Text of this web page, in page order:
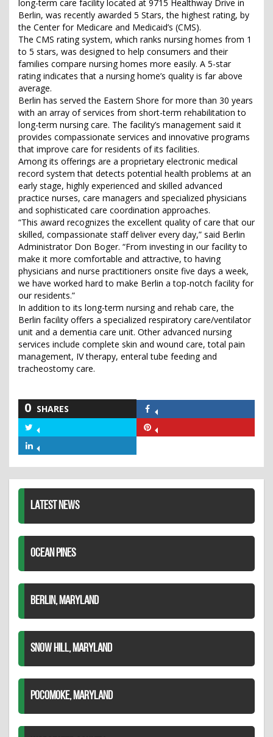
long-term care facility located at 9715 Healthway Drive in
Berlin, was recently awarded 5 Stars, the highest rating, by
the Center for Medicare and Medicaid’s (CMS).
The CMS rating system, which ranks nursing homes from 1
to 5 stars, was designed to help consumers and their
families compare nursing homes more easily. A 5-star
rating indicates that a nursing home’s quality is far above
average.
Berlin has served the Eastern Shore for more than 30 years
with an array of services from short-term rehabilitation to
long-term nursing care. The facility’s management said it
provides compassionate services and innovative programs
that improve care for residents of its facilities.
Among its offerings are a proprietary electronic medical
record system that detects potential health problems at an
early stage, highly experienced and skilled advanced
practice nurses, care managers and specialized physicians
and sophisticated care coordination approaches.
“This award recognizes the excellent quality of care that our
skilled, compassionate staff deliver every day,” said Berlin
Administrator Don Boger. “From investing in our facility to
make it more comfortable and attractive, to having
physicians and nurse practitioners onsite five days a week,
we have worked hard to make Berlin a top-notch facility for
our residents.”
In addition to its long-term nursing and rehab care, the
Berlin facility offers a specialized respiratory care/ventilator
unit and a dementia care unit. Other advanced nursing
services include complete skin and wound care, total pain
management, IV therapy, enteral tube feeding and
tracheostomy care.
0 SHARES
Facebook
Twitter
LATEST NEWS
OCEAN PINES
BERLIN, MARYLAND
SNOW HILL, MARYLAND
POCOMOKE, MARYLAND